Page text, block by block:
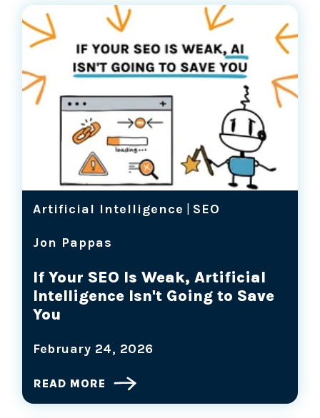
Artificial Intelligence SEO
Jon Pappas
If Your SEO Is Weak, Artificial
Intelligence Isn't Going to Save
You
February 24, 2026
READ MORE